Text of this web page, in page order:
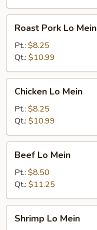
Pork
Mein
Roast Pork Lo Mein
Pt.: $8.25
Qt.: $10.99
Mein
Chicken Lo Mein
Pt.: $8.25
Qt.: $10.99
Mein
Beef Lo Mein
Pt.: $8.50
Qt.: $11.25
Shrimp Lo Mein